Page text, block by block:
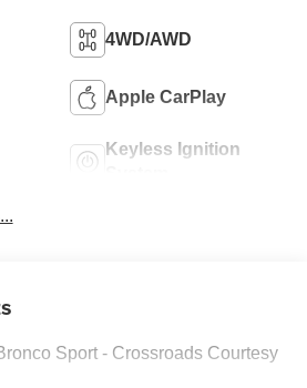
4WD/AWD
Apple CarPlay
Keyless Ignition
Sport - Crossroads Courtesy